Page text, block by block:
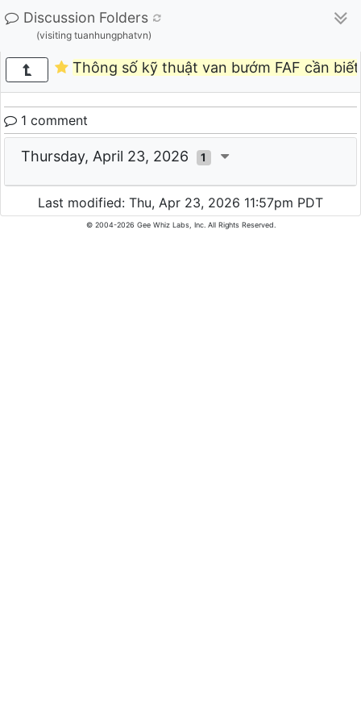
Discussion Folders
(visiting tuanhungphatvn)
Thông số kỹ thuật van bướm FAF cần
1 comment
Thursday, April 23, 2026 1
Last modified: Thu, Apr 23, 2026 11:57pm PDT
© 2004-2026 Gee Whiz Labs, Inc. All Rights Reserved.